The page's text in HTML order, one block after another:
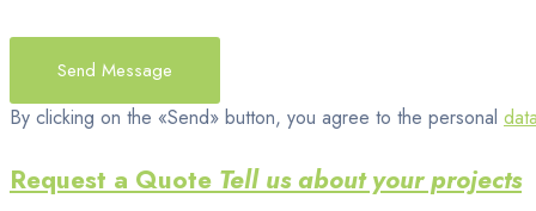
By clicking on the «Send» button, you agree to the personal
Request a Quote Tell us about your projects